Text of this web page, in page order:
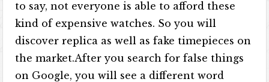
to say, not everyone is able to afford these
kind of expensive watches. So you will
discover replica as well as fake timepieces on
the market.After you search for false things
on Google, you will see a different word